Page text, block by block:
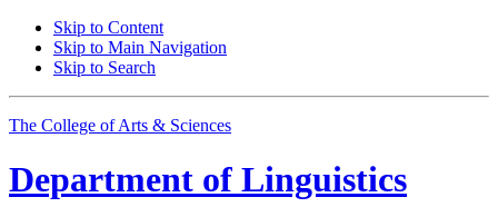
Skip to Content
Skip to Main Navigation
Skip to Search
The College of Arts & Sciences
Department of Linguistics